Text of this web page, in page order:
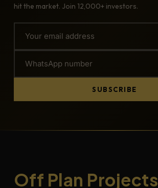
hit the market. Join 12,000+ investors.
SUBSCRIBE
Off Plan Projects